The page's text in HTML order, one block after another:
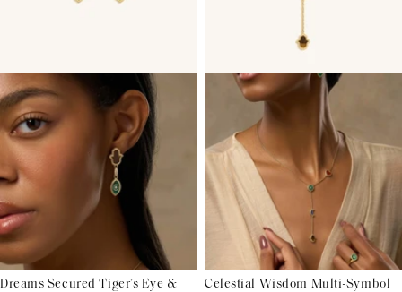
Dreams Secured Tiger’s Eye &
Celestial Wisdom Multi-Symbol